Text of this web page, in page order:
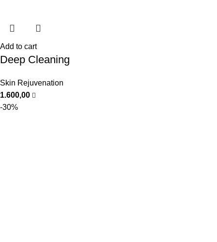
Add to cart
Deep Cleaning
Skin Rejuvenation
1.600,00
-30%